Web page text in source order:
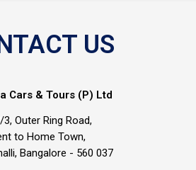
US
Cars & Tours (P) Ltd
3, Outer Ring Road,
to Home Town,
Bangalore - 560 037